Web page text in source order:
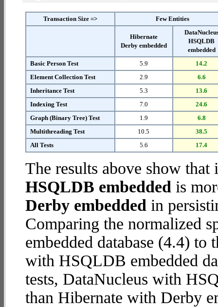
Transaction Size => Few Entities
Hibernate
Derby embedded
HSQLDB
embedded
Basic Person Test
5.9
14.2
Element Collection Test
2.9
6.6
Inheritance Test
5.3
13.6
Indexing Test
7.0
24.6
Graph (Binary Tree) Test
1.9
6.8
Multithreading Test
10.5
38.5
All Tests
5.6 17.4
The results above show
HSQLDB embedded is
Derby embedded in
Comparing the normalized
embedded database (4.4) to
with HSQLDB embedded
tests, DataNucleus with
than Hibernate with Derby